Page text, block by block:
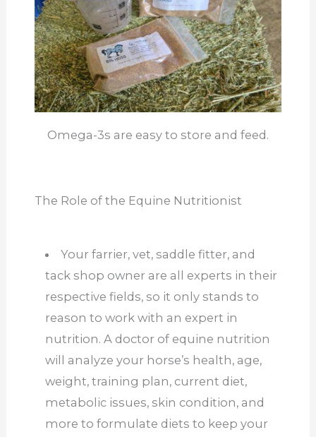
Omega-3s are easy to store and feed.
The Role of the Equine Nutritionist
Your farrier, vet, saddle fitter, and
tack shop owner are all experts in their
respective fields, so it only stands to
reason to work with an expert in
nutrition. A doctor of equine nutrition
will analyze your horse’s health, age,
weight, training plan, current diet,
metabolic issues, skin condition, and
more to formulate diets to keep your